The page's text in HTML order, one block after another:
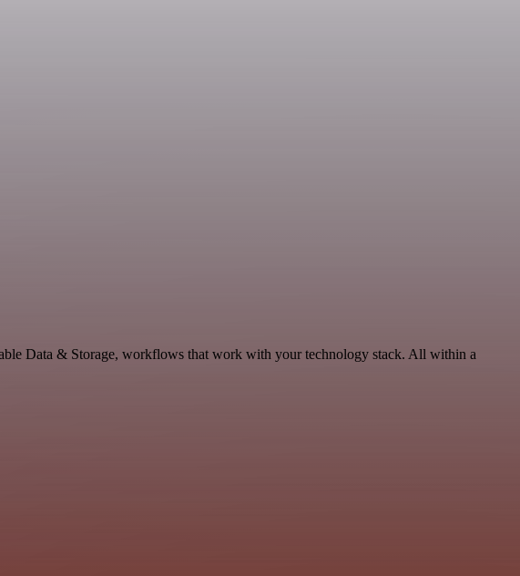
Data & Storage, workflows that work with your technology stack. All within a